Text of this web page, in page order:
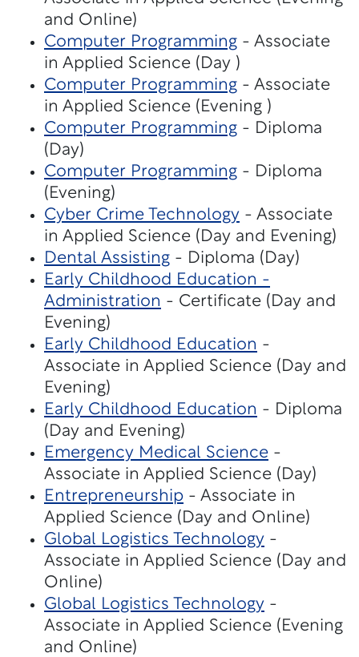
and Online)
Computer Programming - Associate
in Applied Science (Day )
Computer Programming - Associate
in Applied Science (Evening )
Computer Programming - Diploma
(Day)
Computer Programming - Diploma
(Evening)
Cyber Crime Technology - Associate
in Applied Science (Day and Evening)
Dental Assisting - Diploma (Day)
Early Childhood Education -
Administration - Certificate (Day and
Evening)
Early Childhood Education -
Associate in Applied Science (Day and
Evening)
Early Childhood Education - Diploma
(Day and Evening)
Emergency Medical Science -
Associate in Applied Science (Day)
Entrepreneurship - Associate in
Applied Science (Day and Online)
Global Logistics Technology -
Associate in Applied Science (Day and
Online)
Global Logistics Technology -
Associate in Applied Science (Evening
and Online)